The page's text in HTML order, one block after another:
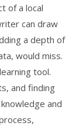
of a local
can draw
a depth of
would miss.
tool.
and finding
and